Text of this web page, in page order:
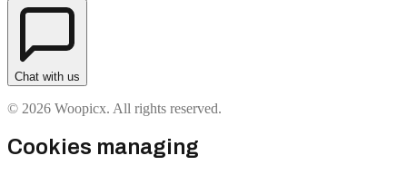
Chat with us
© 2026 Woopicx. All rights reserved.
Cookies managing